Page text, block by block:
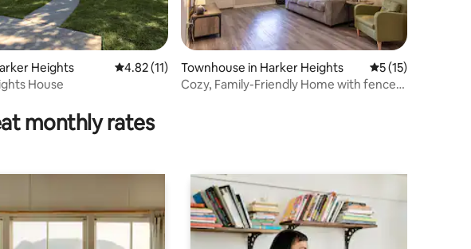
103 reviews
Heights 4.82 out of 5 average rating, 11 reviews
4.82 (11)
House
Townhouse in Harker Heights 5 out of 5
5 (15)
Cozy, Family-Friendly Home with fenced
monthly rates